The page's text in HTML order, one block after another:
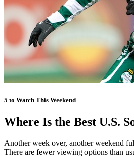
5 to Watch This Weekend
Where Is the Best U.S.
Another week over, another weekend
There are fewer viewing options than